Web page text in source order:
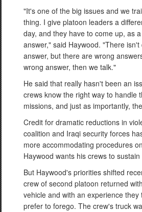
"It's one of the big issues and we
thing. I give platoon leaders a
day, and they have to come up, as
answer," said Haywood. "There
answer, but there are wrong
wrong answer, then we talk."
He said that really hasn't been an
crews know the right way to handle
missions, and just as importantly,
Credit for dramatic reductions in
coalition and Iraqi security forces
more accommodating procedures
Haywood wants his crews to
But Haywood's priorities shifted
crew of second platoon returned
vehicle and with an experience they
prefer to forego. The crew's truck